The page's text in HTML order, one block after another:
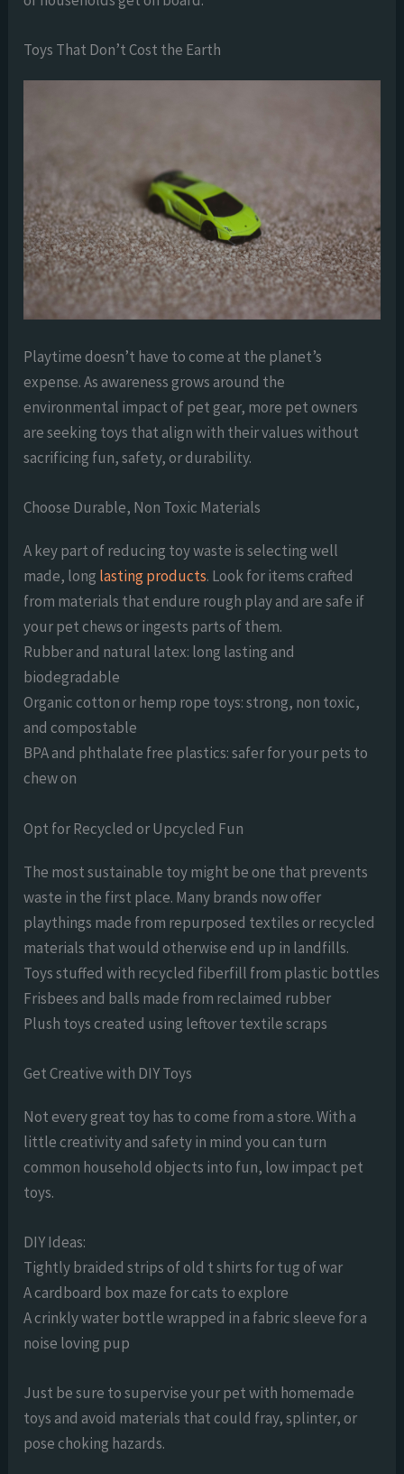
Toys That Don’t Cost the Earth
Playtime doesn’t have to come at the planet’s
expense. As awareness grows around the
environmental impact of pet gear, more pet owners
are seeking toys that align with their values without
sacrificing fun, safety, or durability.
Choose Durable, Non Toxic Materials
A key part of reducing toy waste is selecting well
made, long lasting products. Look for items crafted
from materials that endure rough play and are safe if
your pet chews or ingests parts of them.
Rubber and natural latex: long lasting and
biodegradable
Organic cotton or hemp rope toys: strong, non toxic,
and compostable
BPA and phthalate free plastics: safer for your pets to
chew on
Opt for Recycled or Upcycled Fun
The most sustainable toy might be one that prevents
waste in the first place. Many brands now offer
playthings made from repurposed textiles or recycled
materials that would otherwise end up in landfills.
Toys stuffed with recycled fiberfill from plastic bottles
Frisbees and balls made from reclaimed rubber
Plush toys created using leftover textile scraps
Get Creative with DIY Toys
Not every great toy has to come from a store. With a
little creativity and safety in mind you can turn
common household objects into fun, low impact pet
toys.
DIY Ideas:
Tightly braided strips of old t shirts for tug of war
A cardboard box maze for cats to explore
A crinkly water bottle wrapped in a fabric sleeve for a
noise loving pup
Just be sure to supervise your pet with homemade
toys and avoid materials that could fray, splinter, or
pose choking hazards.